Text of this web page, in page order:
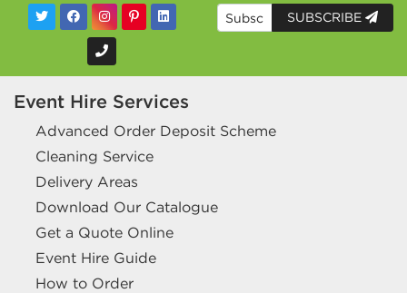
SUBSCRIBE
Event Hire Services
Advanced Order Deposit Scheme
Cleaning Service
Delivery Areas
Download Our Catalogue
Get a Quote Online
Event Hire Guide
How to Order